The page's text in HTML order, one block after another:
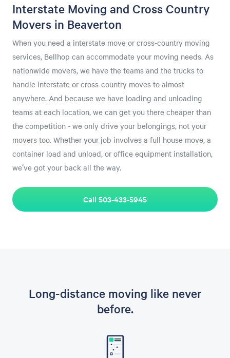
Interstate Moving and Cross Country
Movers in Beaverton
When you need a interstate move or cross-country moving
services, Bellhop can accommodate your moving needs. As
nationwide movers, we have the teams and the trucks to
handle interstate or cross-country moves to almost
anywhere. And because we have loading and unloading
teams at each location, we can get you there cheaper than
the competition - we only drive your belongings, not your
movers too. Whether your job involves a full house move, a
container load and unload, or office equipment installation,
we’ve got your back all the way.
Call 503-433-5945
Long-distance moving like never
before.